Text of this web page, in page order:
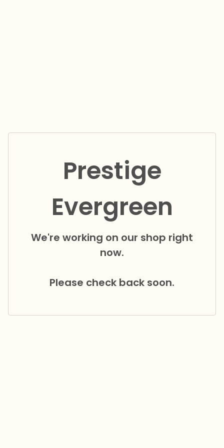
Prestige
Evergreen
We're working on our shop right
now.
Please check back soon.